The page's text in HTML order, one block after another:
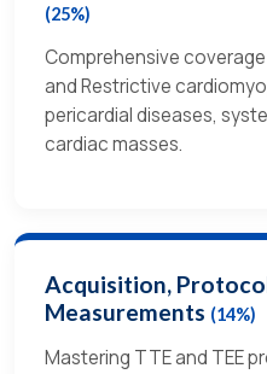
(25%)
Comprehensive
and Restrictive
pericardial diseases,
cardiac masses.
Acquisition,
Measurements (14%)
Mastering TTE and TEE